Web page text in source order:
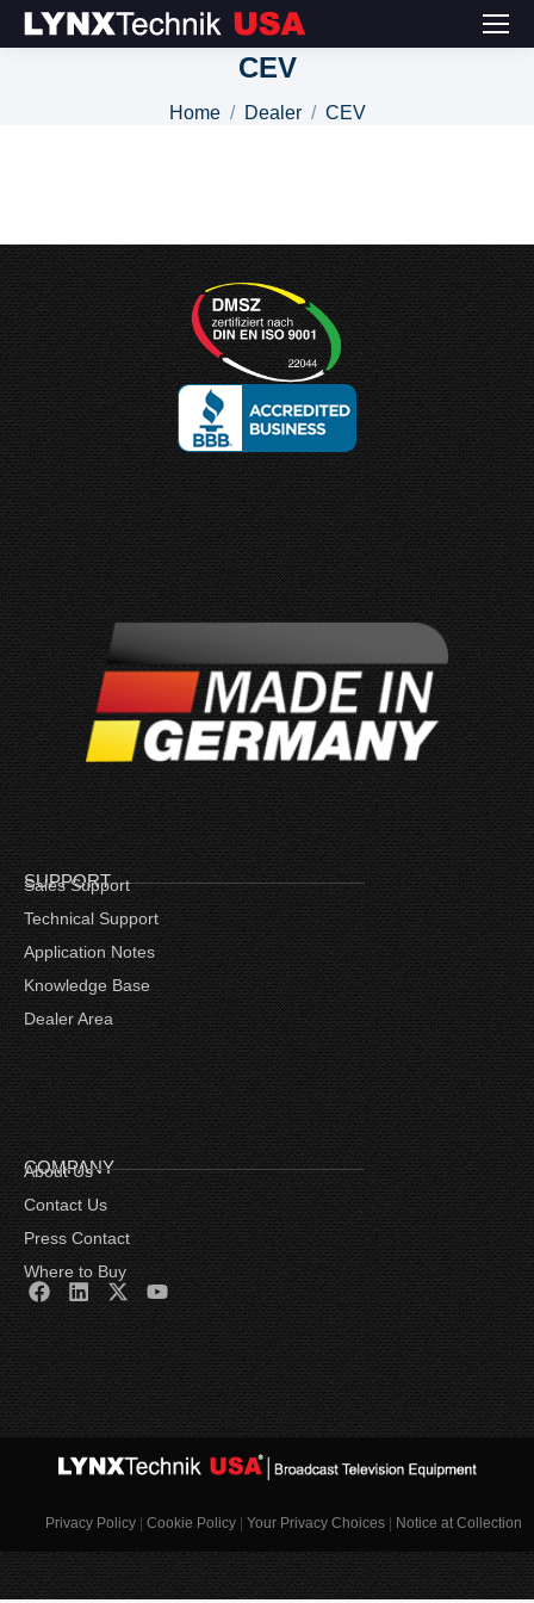
CEV
You are here:
Home Dealer CEV
SUPPORT
Sales Support
Technical Support
Application Notes
Knowledge Base
Dealer Area
COMPANY
About Us
Contact Us
Press Contact
Where to Buy
Privacy Policy Cookie Policy Your Privacy Choices Notice at Collection